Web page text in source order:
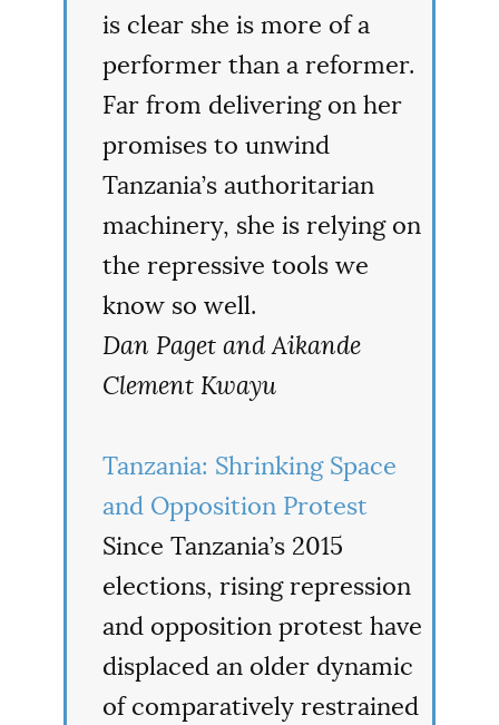
is clear she is more of a
performer than a reformer.
Far from delivering on her
promises to unwind
Tanzania’s authoritarian
machinery, she is relying on
the repressive tools we
know so well.
Dan Paget and Aikande
Clement Kwayu
Tanzania: Shrinking Space
and Opposition Protest
Since Tanzania’s 2015
elections, rising repression
and opposition protest have
displaced an older dynamic
of comparatively restrained